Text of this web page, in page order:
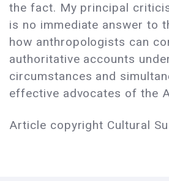
the fact. My principal
is no immediate answer to
how anthropologists can
authoritative accounts
circumstances and
effective advocates of the
Article copyright Cultural